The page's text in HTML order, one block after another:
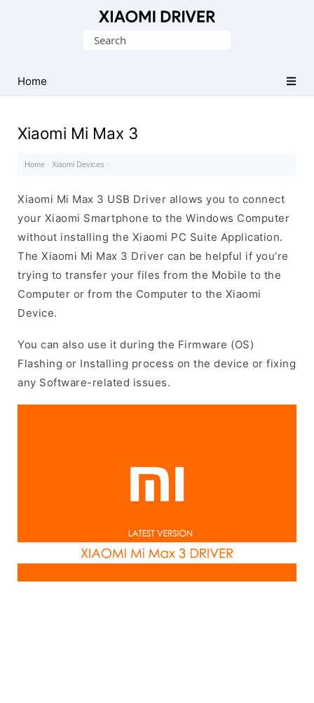
Xiaomi
Mobile
Search
Home
Xiaomi Mi Max 3
Home · Xiaomi Devices ·
Xiaomi Mi Max 3 USB Driver allows you to connect
your Xiaomi Smartphone to the Windows Computer
without installing the Xiaomi PC Suite Application.
The Xiaomi Mi Max 3 Driver can be helpful if you’re
trying to transfer your files from the Mobile to the
Computer or from the Computer to the Xiaomi
Device.
You can also use it during the Firmware (OS)
Flashing or Installing process on the device or fixing
any Software-related issues.